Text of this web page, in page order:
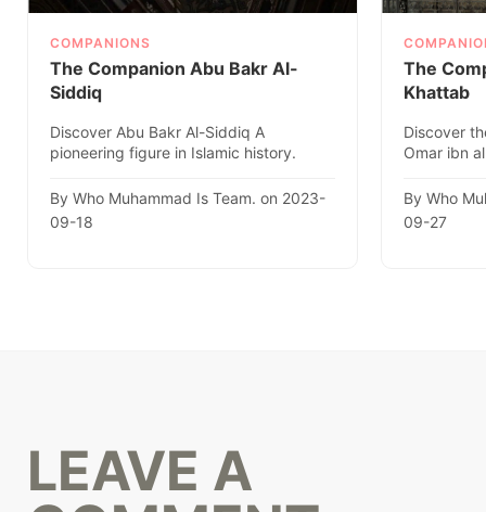
COMPANIONS
The Companion Abu Bakr Al-
Siddiq
Discover Abu Bakr Al-Siddiq A
pioneering figure in Islamic history.
By Who Muhammad Is Team. on 2023-
09-18
The
Khattab
Discover
Omar ibn
By Who
09-27
LEAVE A